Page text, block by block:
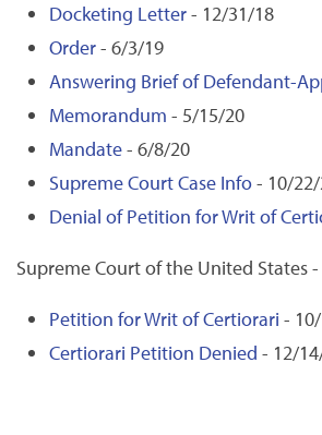
Docketing Letter- 12/31/18
Order- 6/3/19
Answering Brief of Defendant-
Memorandum - 5/15/20
Mandate- 6/8/20
Supreme Court Case Info- 10/
Denial of Petition for Writ of
Supreme Court of the United States -
Petition for Writ of Certiorari -
Certiorari Petition Denied - 12/